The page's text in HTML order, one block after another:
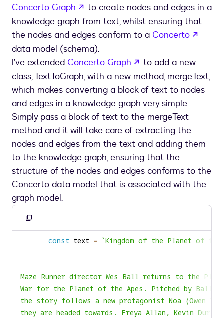
Concerto Graph
opens in a new tab
to create nodes and edges in a
knowledge graph from text, whilst ensuring that
the nodes and edges conform to a Concerto
data model (schema).
I’ve extended Concerto Graph opens in a new tab
to add a new
class, TextToGraph, with a new method, mergeText,
which makes converting a block of text to nodes
and edges in a knowledge graph very simple.
Simply pass a block of text to the mergeText
method and it will take care of extracting the
nodes and edges from the text and adding them
to the knowledge graph, ensuring that the
structure of the nodes and edges conforms to the
Concerto data model that is associated with the
graph model.
Copy
to
clipboard
const text = `
they are headed towards. Freya Allan, Kevin